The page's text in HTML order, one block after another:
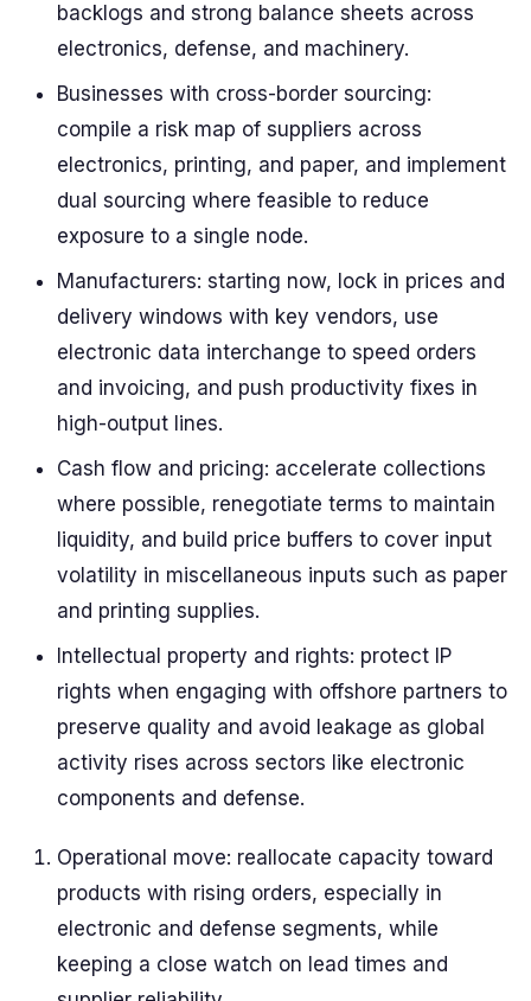
backlogs and strong balance sheets across
electronics, defense, and machinery.
Businesses with cross-border sourcing:
compile a risk map of suppliers across
electronics, printing, and paper, and implement
dual sourcing where feasible to reduce
exposure to a single node.
Manufacturers: starting now, lock in prices and
delivery windows with key vendors, use
electronic data interchange to speed orders
and invoicing, and push productivity fixes in
high-output lines.
Cash flow and pricing: accelerate collections
where possible, renegotiate terms to maintain
liquidity, and build price buffers to cover input
volatility in miscellaneous inputs such as paper
and printing supplies.
Intellectual property and rights: protect IP
rights when engaging with offshore partners to
preserve quality and avoid leakage as global
activity rises across sectors like electronic
components and defense.
Operational move: reallocate capacity toward
products with rising orders, especially in
electronic and defense segments, while
keeping a close watch on lead times and